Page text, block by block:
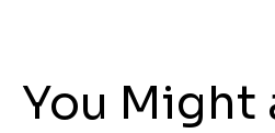
You Might